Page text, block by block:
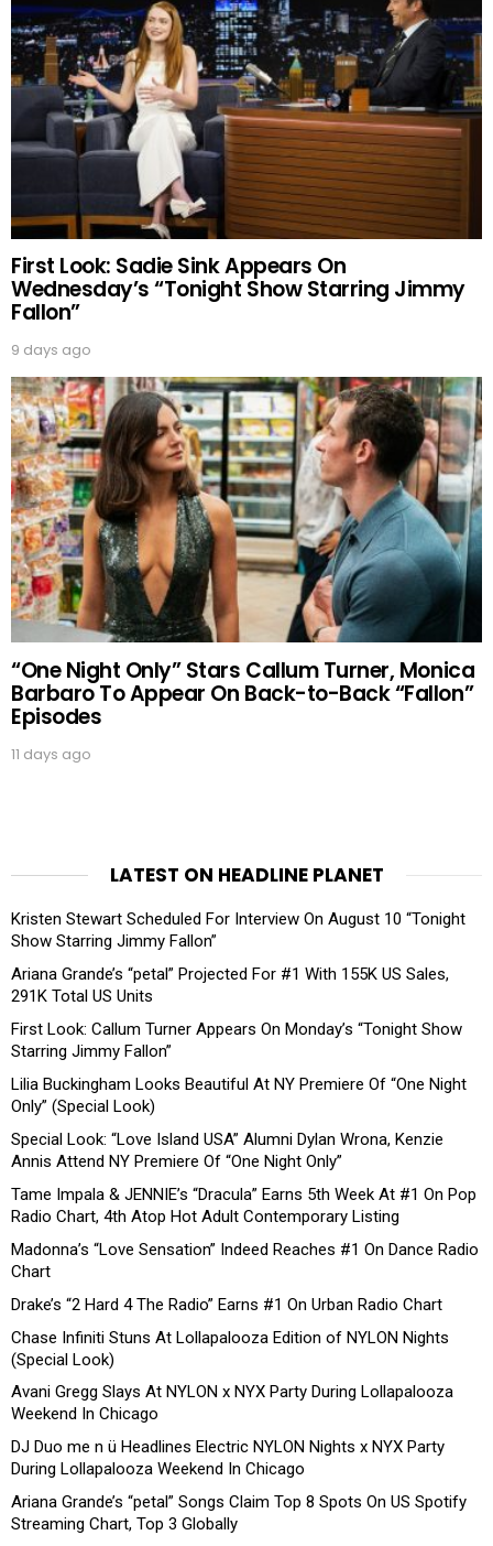
First Look: Sadie Sink Appears On
Wednesday’s “Tonight Show Starring Jimmy
Fallon”
9 days ago
“One Night Only” Stars Callum Turner, Monica
Barbaro To Appear On Back-to-Back “Fallon”
Episodes
11 days ago
LATEST ON HEADLINE PLANET
Kristen Stewart Scheduled For Interview On August 10 “Tonight
Show Starring Jimmy Fallon”
Ariana Grande’s “petal” Projected For #1 With 155K US Sales,
291K Total US Units
First Look: Callum Turner Appears On Monday’s “Tonight Show
Starring Jimmy Fallon”
Lilia Buckingham Looks Beautiful At NY Premiere Of “One Night
Only” (Special Look)
Special Look: “Love Island USA” Alumni Dylan Wrona, Kenzie
Annis Attend NY Premiere Of “One Night Only”
Tame Impala & JENNIE’s “Dracula” Earns 5th Week At #1 On Pop
Radio Chart, 4th Atop Hot Adult Contemporary Listing
Madonna’s “Love Sensation” Indeed Reaches #1 On Dance Radio
Chart
Drake’s “2 Hard 4 The Radio” Earns #1 On Urban Radio Chart
Chase Infiniti Stuns At Lollapalooza Edition of NYLON Nights
(Special Look)
Avani Gregg Slays At NYLON x NYX Party During Lollapalooza
Weekend In Chicago
DJ Duo me n ü Headlines Electric NYLON Nights x NYX Party
During Lollapalooza Weekend In Chicago
Ariana Grande’s “petal” Songs Claim Top 8 Spots On US Spotify
Streaming Chart, Top 3 Globally